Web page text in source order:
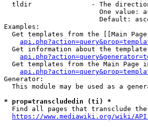
tldir               - The
One value:
Default:
Examples:
Get templates from the [[Main
Get information about the
Get templates from the Main Page
Generator:
This module may be used as a
* prop=transcludedin (ti) *
Find all pages that transclude
https://www.mediawiki.org/wiki/